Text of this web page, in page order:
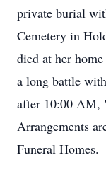
private burial
Cemetery in
died at her
a long battle
after 10:00 AM,
Arrangements
Funeral Homes.